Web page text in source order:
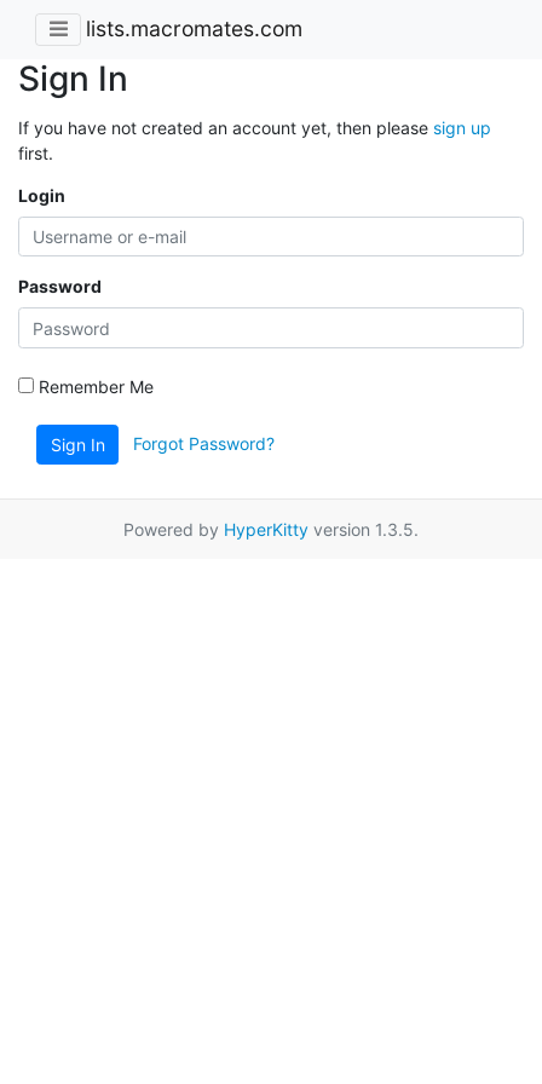
lists.macromates.com
Sign In
If you have not created an account yet, then please sign up
first.
Login
Password
Remember Me
Sign In Forgot Password?
Powered by HyperKitty version 1.3.5.